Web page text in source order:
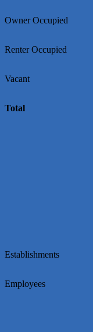
Owner Occupied
Renter Occupied
Vacant
Total
Establishments
Employees